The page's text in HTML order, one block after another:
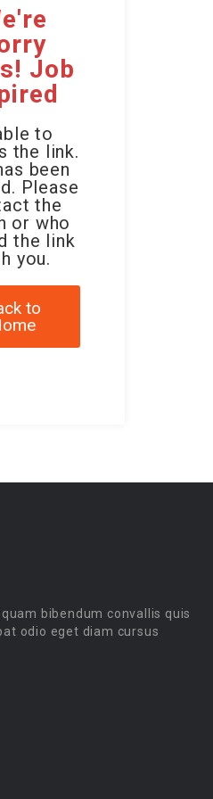
Job
to
the link.
been
Please
the
or who
the link
you.
to
bibendum convallis quis
odio eget diam cursus